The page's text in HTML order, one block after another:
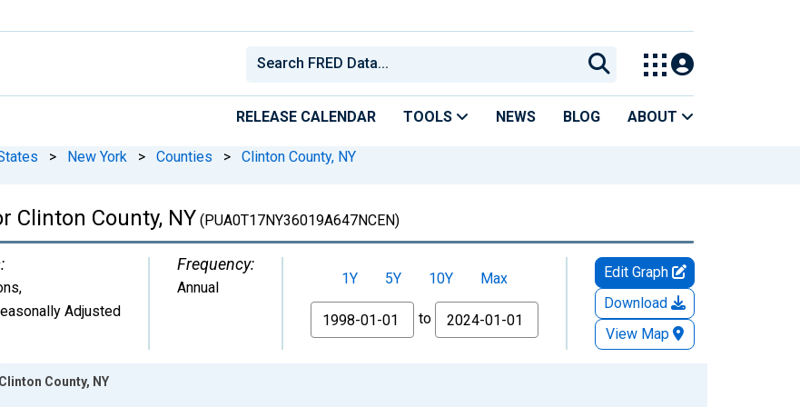
RELEASE CALENDAR TOOLS NEWS BLOG ABOUT
> New York > Counties > Clinton County, NY
Clinton County, NY (PUA0T17NY36019A647NCEN)
,
Adjusted
Frequency:
Annual 1Y 5Y 10Y
Max
From
to
Edit Graph
Download
View Map
County, NY